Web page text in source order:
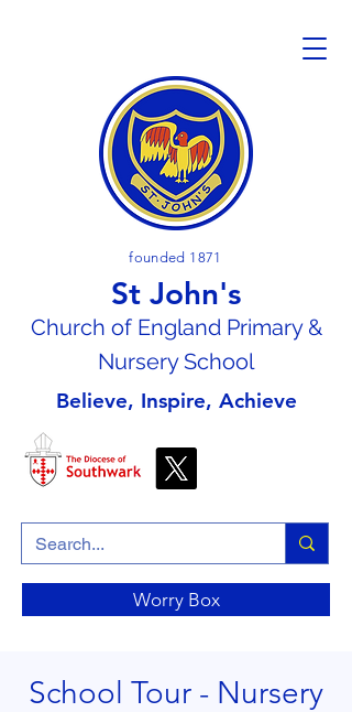
founded 1871
St John's
Church of England Primary &
Nursery School
Believe, Inspire, Achieve
Worry Box
School Tour - Nursery